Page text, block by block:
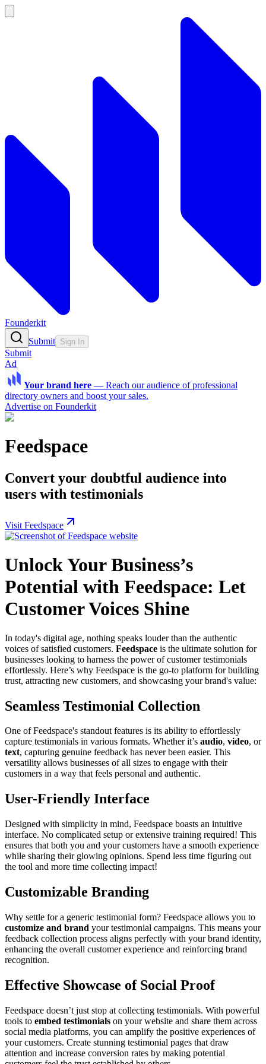
Founderkit
Submit Sign In
Submit
Ad
Your brand here — Reach our audience of professional
directory owners and boost your sales.
Advertise on Founderkit
Feedspace
Convert your doubtful audience into
users with testimonials
Visit Feedspace
Unlock Your Business’s
Potential with Feedspace: Let
Customer Voices Shine
In today's digital age, nothing speaks louder than the authentic
voices of satisfied customers. Feedspace is the ultimate solution for
businesses looking to harness the power of customer testimonials
effortlessly. Here’s why Feedspace is the go-to platform for building
trust, attracting new customers, and showcasing your brand's value:
Seamless Testimonial Collection
One of Feedspace's standout features is its ability to effortlessly
capture testimonials in various formats. Whether it’s audio, video, or
text, capturing genuine feedback has never been easier. This
versatility allows businesses of all sizes to engage with their
customers in a way that feels personal and authentic.
User-Friendly Interface
Designed with simplicity in mind, Feedspace boasts an intuitive
interface. No complicated setup or extensive training required! This
ensures that both you and your customers have a smooth experience
while sharing their glowing opinions. Spend less time figuring out
the tool and more time collecting impact!
Customizable Branding
Why settle for a generic testimonial form? Feedspace allows you to
customize and brand your testimonial campaigns. This means your
feedback collection process aligns perfectly with your brand identity,
enhancing the overall customer experience and reinforcing brand
recognition.
Effective Showcase of Social Proof
Feedspace doesn’t just stop at collecting testimonials. With powerful
tools to embed testimonials on your website and share them across
social media platforms, you can amplify the positive experiences of
your customers. Create stunning testimonial pages that draw
attention and increase conversion rates by making potential